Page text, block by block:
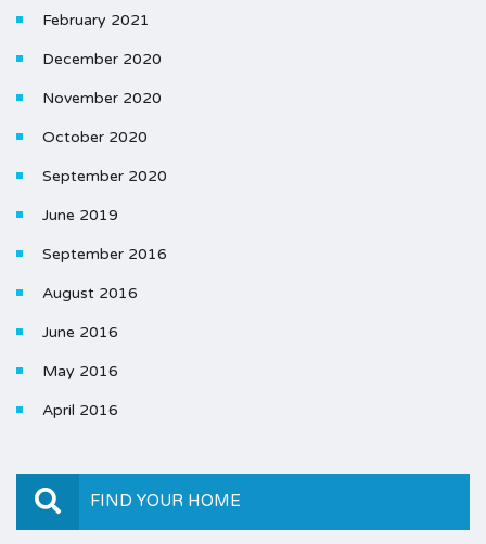
February 2021
December 2020
November 2020
October 2020
September 2020
June 2019
September 2016
August 2016
June 2016
May 2016
April 2016
FIND YOUR HOME